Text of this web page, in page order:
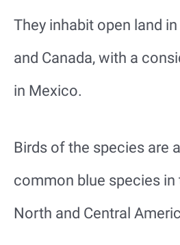
They inhabit open land
and Canada, with a
in Mexico.
Birds of the species are
common blue species
North and Central